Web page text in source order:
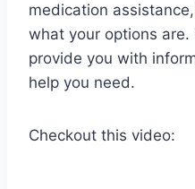
medication
what your options
provide you with
help you need.
Checkout this video: